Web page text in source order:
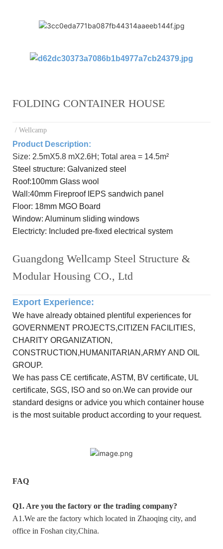
FOLDING CONTAINER HOUSE
/ Wellcamp
Product Description:
Size: 2.5mX5.8 mX2.6H; Total area = 14.5m²
Steel structure: Galvanized steel
Roof:100mm Glass wool
Wall:40mm Fireproof IEPS sandwich panel
Floor: 18mm MGO Board
Window: Aluminum sliding windows
Electricty: Included pre-fixed electrical system
Guangdong Wellcamp Steel Structure &
Modular Housing CO., Ltd
Export Experience:
We have already obtained plentiful experiences for
GOVERNMENT PROJECTS,CITIZEN FACILITIES,
CHARITY ORGANIZATION,
CONSTRUCTION,HUMANITARIAN,ARMY AND OIL
GROUP.
We has pass CE certificate, ASTM, BV certificate, UL
certificate, SGS, ISO and so on.We can provide our
standard designs or advice you which container house
is the most suitable product according to your request.
FAQ
Q1. Are you the factory or the trading company?
A1.We are the factory which located in Zhaoqing city, and
office in Foshan city,China.